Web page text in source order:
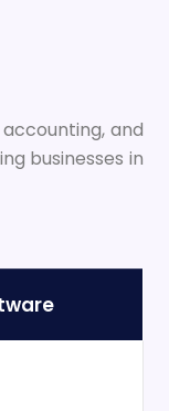
and
businesses in